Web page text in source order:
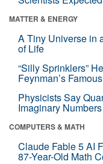
MATTER & ENERGY
A Tiny Universe in
of Life
“Silly Sprinklers”
Feynman’s
Physicists Say
Imaginary
COMPUTERS & MATH
Claude Fable 5 AI
87-Year-Old Math